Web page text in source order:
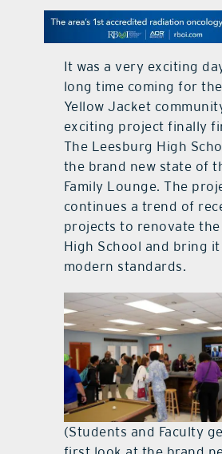
contact Us
It was a very exciting
long time coming for
Yellow Jacket
exciting project finally
The Leesburg High
the brand new state of
Family Lounge. The
continues a trend of
projects to renovate the
High School and bring
modern standards.
(Students and Faculty